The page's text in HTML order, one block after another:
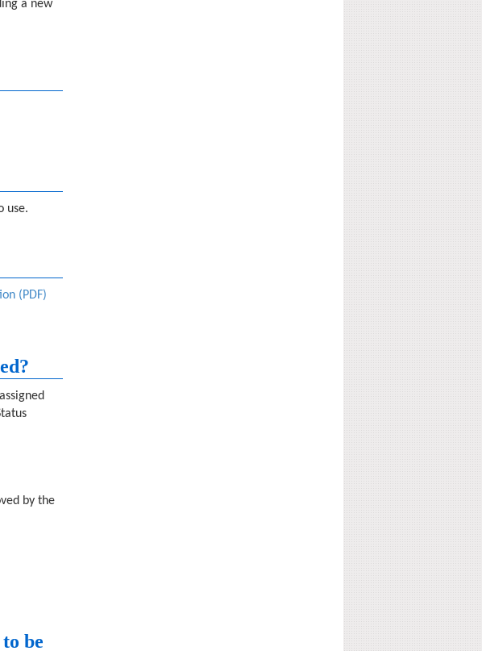
a new
use.
(PDF)
by the
be